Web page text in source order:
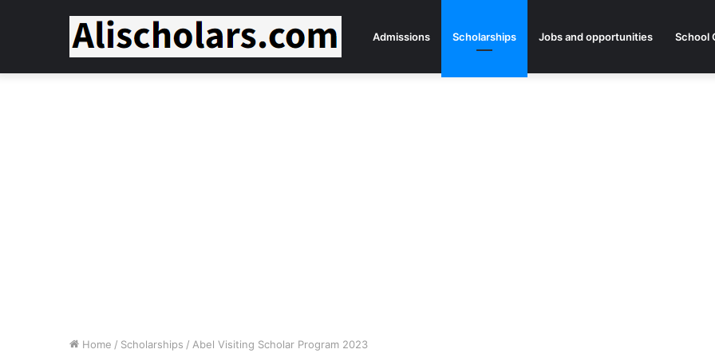
Admissions Scholarships Jobs and opportunities School
Home / Scholarships / Abel Visiting Scholar Program 2023